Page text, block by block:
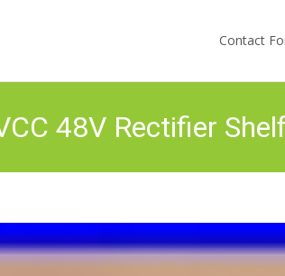
Contact
48V Rectifier